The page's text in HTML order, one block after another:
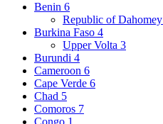
Benin 6
Republic of Dahomey
Burkina Faso 4
Upper Volta 3
Burundi 4
Cameroon 6
Cape Verde 6
Chad 5
Comoros 7
Congo 1